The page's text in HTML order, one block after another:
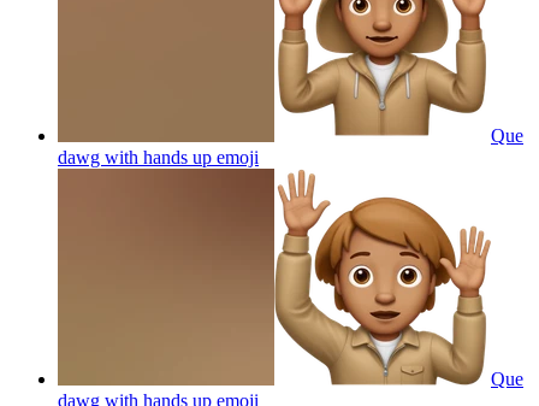
Que
dawg with hands up emoji
Que
dawg with hands up emoji